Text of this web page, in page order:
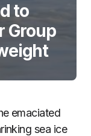
to
Group
emaciated
sea ice